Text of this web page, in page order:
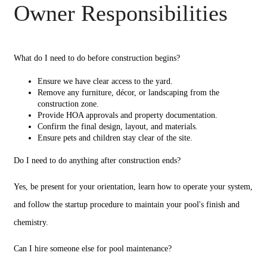
Owner Responsibilities
What do I need to do before construction begins?
Ensure we have clear access to the yard.
Remove any furniture, décor, or landscaping from the
construction zone.
Provide HOA approvals and property documentation.
Confirm the final design, layout, and materials.
Ensure pets and children stay clear of the site.
Do I need to do anything after construction ends?
Yes, be present for your orientation, learn how to operate your system,
and follow the startup procedure to maintain your pool's finish and
chemistry.
Can I hire someone else for pool maintenance?